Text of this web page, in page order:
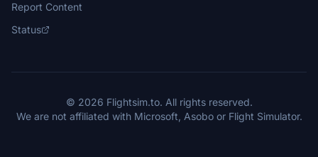
Report Content
Status
© 2026 Flightsim.to. All rights reserved.
We are not affiliated with Microsoft, Asobo or Flight Simulator.